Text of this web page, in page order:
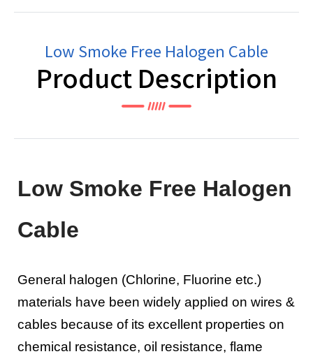
Low Smoke Free Halogen Cable
Product Description
Low Smoke Free Halogen
Cable
General halogen (Chlorine, Fluorine etc.)
materials have been widely applied on wires &
cables because of its excellent properties on
chemical resistance, oil resistance, flame